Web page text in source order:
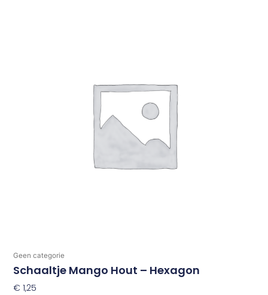
Geen categorie
Schaaltje Mango Hout – Hexagon
€ 1,25